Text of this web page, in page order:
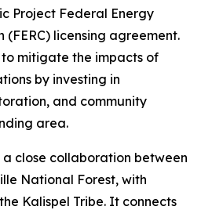
Project Federal Energy
(FERC) licensing agreement.
to mitigate the impacts of
by investing in
and community
area.
a close collaboration between
National Forest, with
Kalispel Tribe. It connects